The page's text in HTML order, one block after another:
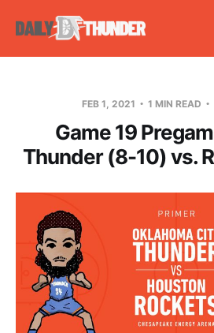
FEB 1, 2021 1 MIN READ
Game 19
Thunder (8-10) vs.